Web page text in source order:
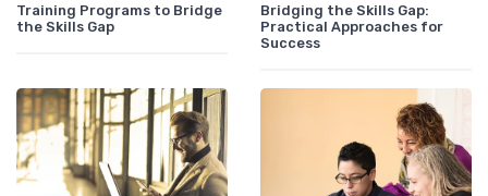
Training Programs to Bridge
the Skills Gap
Bridging the Skills Gap:
Practical Approaches for
Success